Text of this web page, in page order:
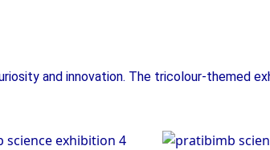
and innovation. The tricolour-themed